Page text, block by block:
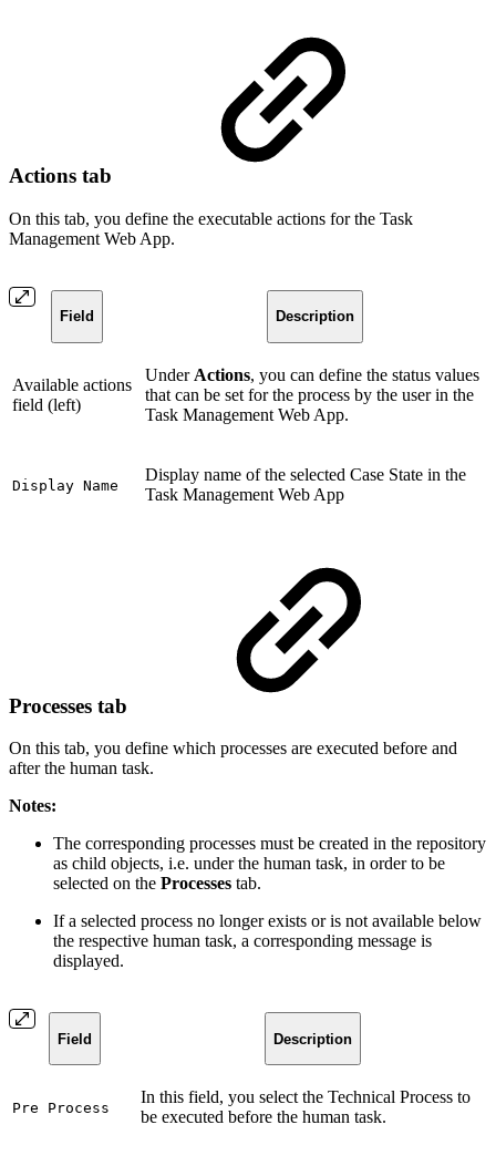
Actions tab
On this tab, you define the executable actions for the Task
Management Web App.
Field Description
Available actions
field (left)
Under Actions, you can define the status values
that can be set for the process by the user in the
Task Management Web App.
Display Name
Display name of the selected Case State in the
Task Management Web App
Processes tab
On this tab, you define which processes are executed before and
after the human task.
Notes:
The corresponding processes must be created in the repository
as child objects, i.e. under the human task, in order to be
selected on the Processes tab.
If a selected process no longer exists or is not available below
the respective human task, a corresponding message is
displayed.
Field Description
Pre Process
In this field, you select the Technical Process to
be executed before the human task.